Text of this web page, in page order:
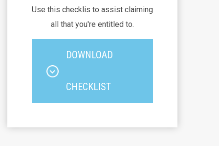
Use this checklis to assist claiming
all that you're entitled to.
DOWNLOAD
CHECKLIST